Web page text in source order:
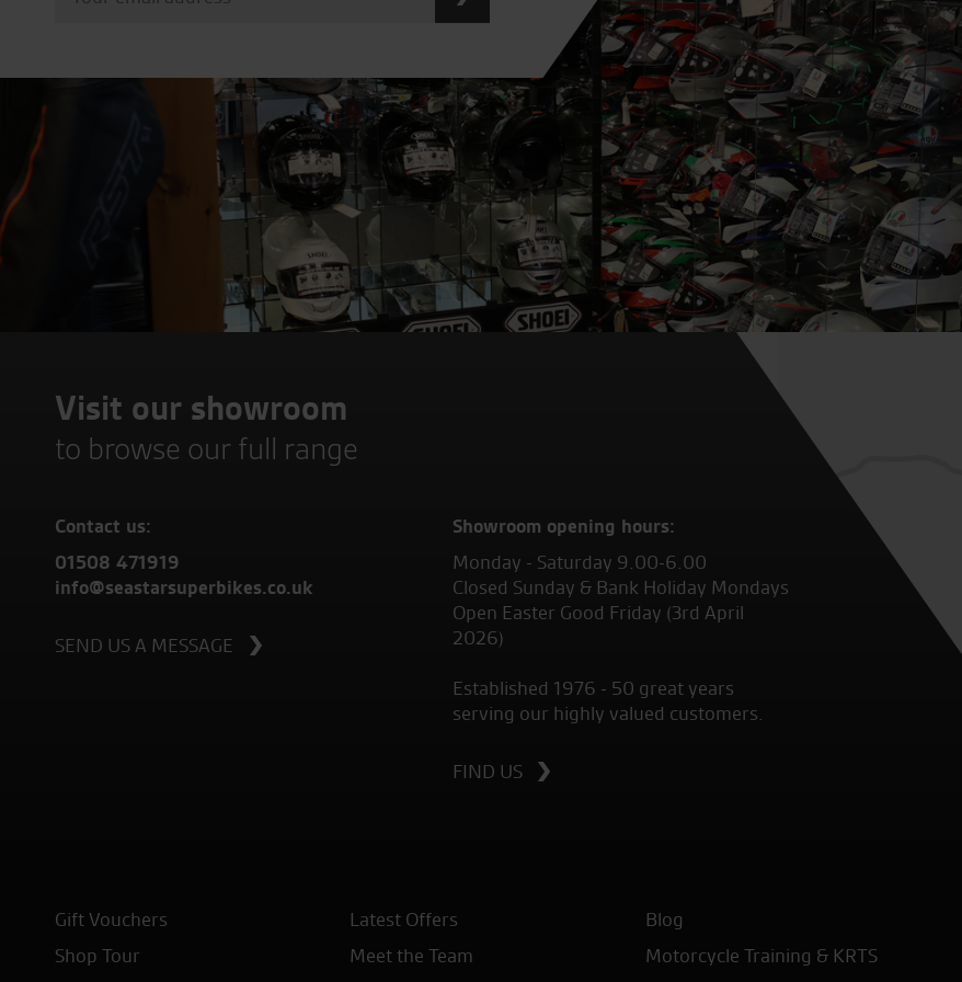
Visit our showroom
to browse our full range
Contact us:
01508 471919
info@seastarsuperbikes.co.uk
SEND US A MESSAGE
Showroom opening hours:
Monday - Saturday 9.00-6.00
Closed Sunday & Bank Holiday Mondays
Open Easter Good Friday (3rd April
2026)
Established 1976 - 50 great years
serving our highly valued customers.
FIND US
Gift Vouchers Latest Offers
Blog
Shop Tour
Meet the Team
Motorcycle Training & KRTS